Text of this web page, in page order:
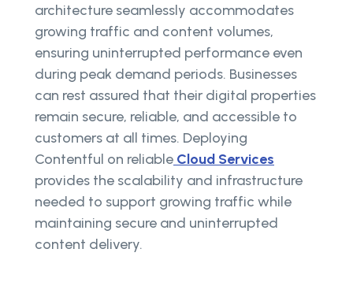
architecture seamlessly accommodates
growing traffic and content volumes,
ensuring uninterrupted performance even
during peak demand periods. Businesses
can rest assured that their digital properties
remain secure, reliable, and accessible to
customers at all times. Deploying
Contentful on reliable Cloud Services
provides the scalability and infrastructure
needed to support growing traffic while
maintaining secure and uninterrupted
content delivery.